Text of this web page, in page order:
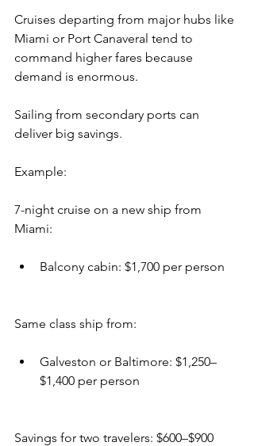
Cruises departing from major hubs like
Miami or Port Canaveral tend to
command higher fares because
demand is enormous.
Sailing from secondary ports can
deliver big savings.
Example:
7-night cruise on a new ship from
Miami:
Balcony cabin: $1,700 per person
Same class ship from:
Galveston or Baltimore: $1,250–
$1,400 per person
Savings for two travelers: $600–$900